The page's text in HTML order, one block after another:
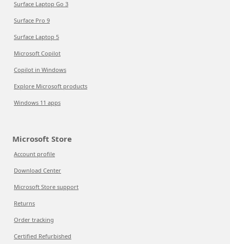
Surface Laptop Go 3
Surface Pro 9
Surface Laptop 5
Microsoft Copilot
Copilot in Windows
Explore Microsoft products
Windows 11 apps
Microsoft Store
Account profile
Download Center
Microsoft Store support
Returns
Order tracking
Certified Refurbished